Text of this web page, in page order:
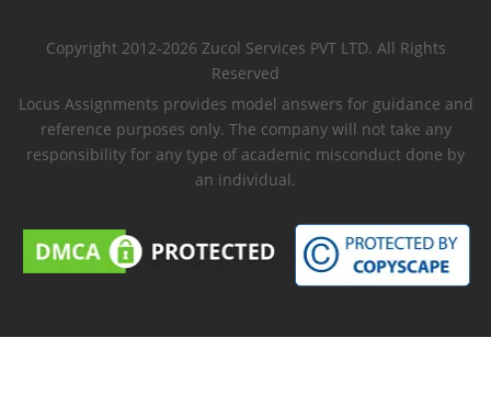
Copyright 2012-2026 Zucol Services PVT LTD. All Rights
Reserved
Locus Assignments provides model answers for guidance and
reference purposes only. The company will not take any
responsibility for any type of academic misconduct done by
an individual.